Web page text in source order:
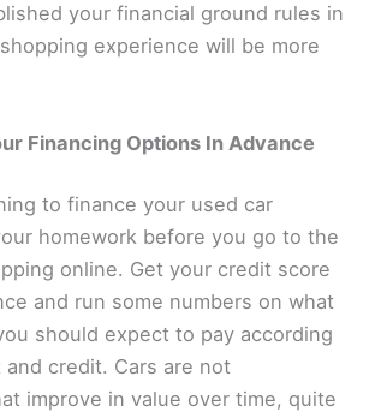
your financial ground rules in
experience will be more
Financing Options In Advance
to finance your used car
homework before you go to the
online. Get your credit score
and run some numbers on what
should expect to pay according
credit. Cars are not
improve in value over time, quite